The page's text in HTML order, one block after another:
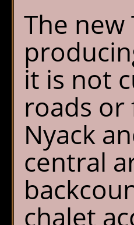
The new
it is not
roads or
Nyack
central
chalet